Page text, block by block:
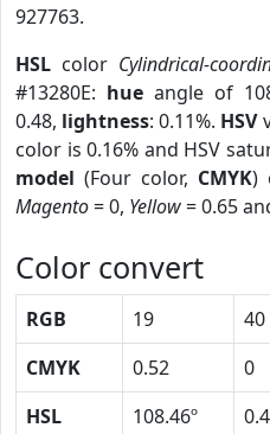
927763.
HSL color Cylindrical-
#13280E: hue angle of
0.48, lightness: 0.11%. HSV
color is 0.16% and HSV
model (Four color, CMYK)
Magento= 0, Yellow= 0.65
Color convert
RGB 19 40
CMYK
0.52 0
HSL
108.46º